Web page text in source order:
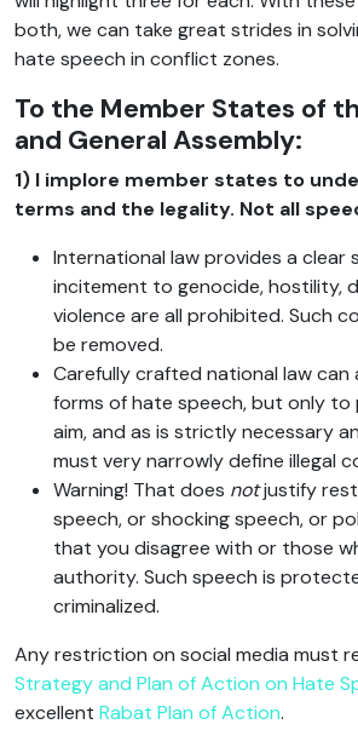
both, we can take great strides in
hate speech in conflict zones.
To the Member States of
and General Assembly:
1) I implore member states to
terms and the legality. Not all
International law provides a
incitement to genocide, hostility,
violence are all prohibited. Such
be removed.
Carefully crafted national law
forms of hate speech, but only to
aim, and as is strictly necessary
must very narrowly define illegal
Warning! That does notjustify
speech, or shocking speech, or
that you disagree with or those
authority. Such speech is
criminalized.
Any restriction on social media must
Strategy and Plan of Action on Hate
excellent Rabat Plan of Action.